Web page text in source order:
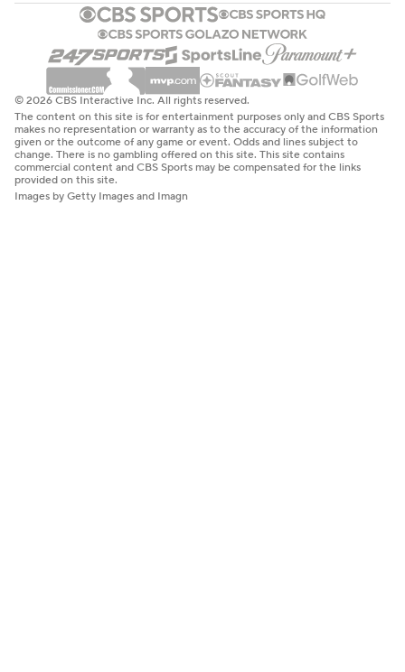
© 2026 CBS Interactive Inc. All rights reserved.
The content on this site is for entertainment purposes only and CBS Sports
makes no representation or warranty as to the accuracy of the information
given or the outcome of any game or event. Odds and lines subject to
change. There is no gambling offered on this site. This site contains
commercial content and CBS Sports may be compensated for the links
provided on this site.
Images by Getty Images and Imagn